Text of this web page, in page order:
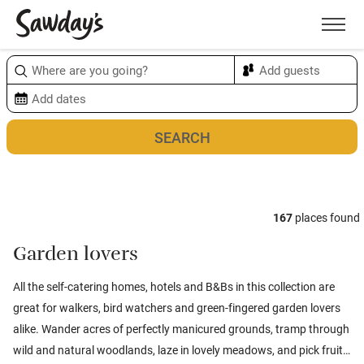
Menu
167 places found
Garden lovers
All the self-catering homes, hotels and B&Bs in this collection are
great for walkers, bird watchers and green-fingered garden lovers
alike. Wander acres of perfectly manicured grounds, tramp through
wild and natural woodlands, laze in lovely meadows, and pick fruit